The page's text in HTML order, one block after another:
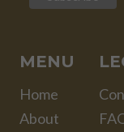
MENU
Home
About